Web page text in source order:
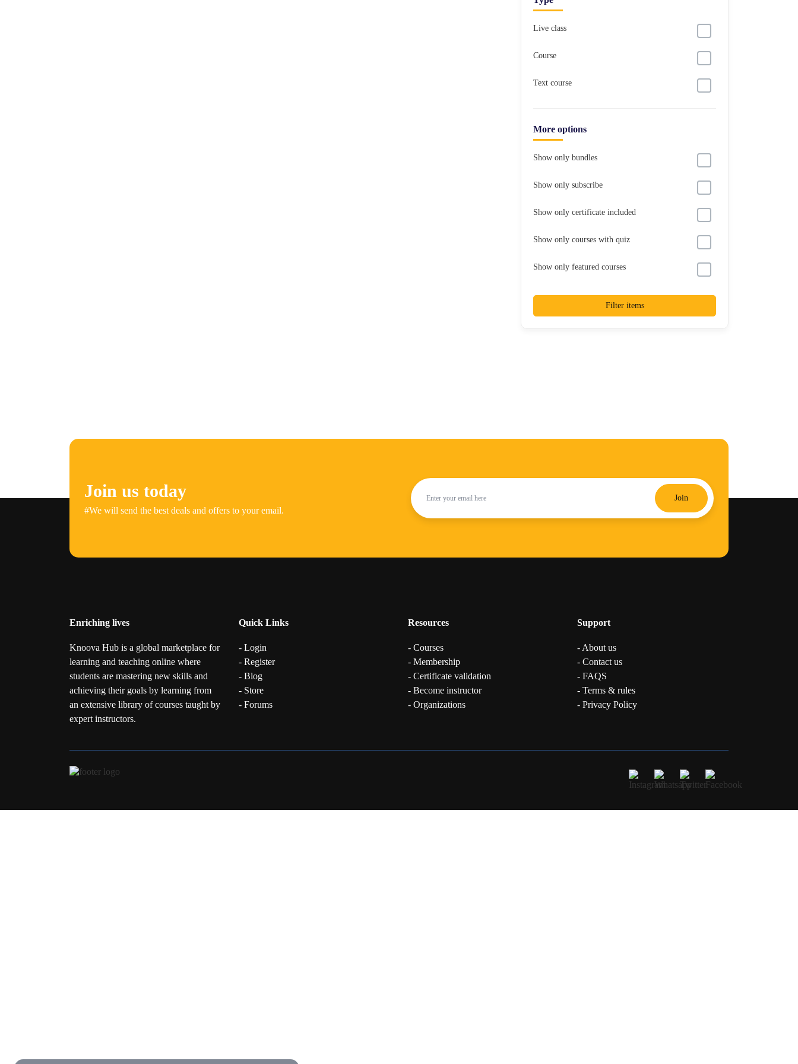
Live class
Course
Text course
More options
Show only bundles
Show only subscribe
Show only certificate included
Show only courses with quiz
Show only featured courses
Filter items
Join us today
#We will send the best deals and offers to your email.
Join
Enriching lives
Knoova Hub is a global marketplace for
learning and teaching online where
students are mastering new skills and
achieving their goals by learning from
an extensive library of courses taught by
expert instructors.
Quick Links
- Login
- Register
- Blog
- Store
- Forums
Resources
- Courses
- Membership
- Certificate validation
- Become instructor
- Organizations
Support
- About us
- Contact us
- FAQS
- Terms & rules
- Privacy Policy